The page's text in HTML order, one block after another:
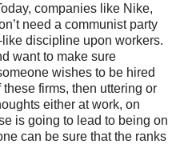
companies like Nike,
need a communist party
discipline upon workers.
want to make sure
wishes to be hired
firms, then uttering or
either at work, on
is going to lead to being on
can be sure that the ranks